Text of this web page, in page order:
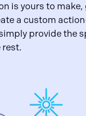
is yours to
a custom
provide the
rest.